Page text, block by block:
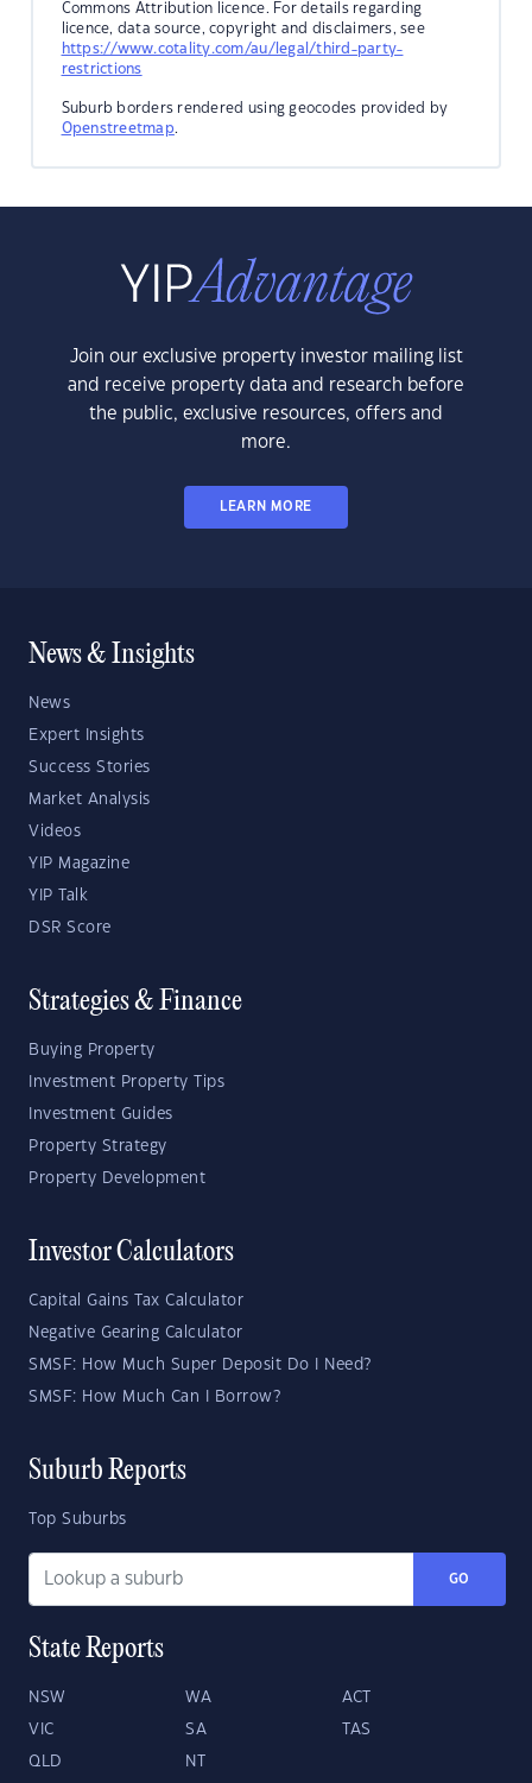
Commons Attribution licence. For details regarding
licence, data source, copyright and disclaimers, see
https://www.cotality.com/au/legal/third-party-
restrictions
Suburb borders rendered using geocodes provided by
Openstreetmap.
Join our exclusive property investor mailing list
and receive property data and research before
the public, exclusive resources, offers and
more.
LEARN MORE
News & Insights
News
Expert Insights
Success Stories
Market Analysis
Videos
YIP Magazine
YIP Talk
DSR Score
Strategies & Finance
Buying Property
Investment Property Tips
Investment Guides
Property Strategy
Property Development
Investor Calculators
Capital Gains Tax Calculator
Negative Gearing Calculator
SMSF: How Much Super Deposit Do I Need?
SMSF: How Much Can I Borrow?
Suburb Reports
Top Suburbs
GO
State Reports
NSW WA ACT
VIC SA TAS
QLD NT